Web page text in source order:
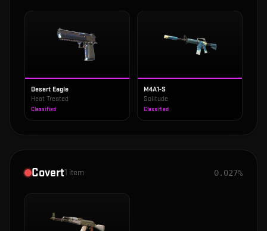
Desert Eagle
Heat Treated
Classified
M4A1-S
Solitude
Classified
Covert1 item 0.027%